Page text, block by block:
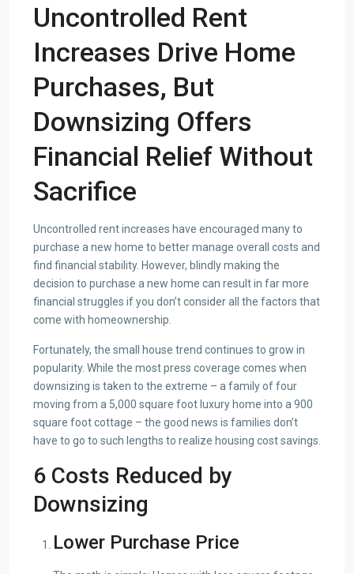
Uncontrolled Rent
Increases Drive Home
Purchases, But
Downsizing Offers
Financial Relief Without
Sacrifice
Uncontrolled rent increases have encouraged many to
purchase a new home to better manage overall costs and
find financial stability. However, blindly making the
decision to purchase a new home can result in far more
financial struggles if you don’t consider all the factors that
come with homeownership.
Fortunately, the small house trend continues to grow in
popularity. While the most press coverage comes when
downsizing is taken to the extreme – a family of four
moving from a 5,000 square foot luxury home into a 900
square foot cottage – the good news is families don’t
have to go to such lengths to realize housing cost savings.
6 Costs Reduced by
Downsizing
Lower Purchase Price